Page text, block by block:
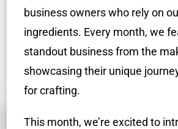
business owners who rely on
ingredients. Every month, we
standout business from the
showcasing their unique
for crafting.
This month, we’re excited to